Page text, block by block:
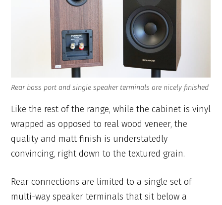
Rear bass port and single speaker terminals are nicely finished
Like the rest of the range, while the cabinet is vinyl
wrapped as opposed to real wood veneer, the
quality and matt finish is understatedly
convincing, right down to the textured grain.
Rear connections are limited to a single set of
multi-way speaker terminals that sit below a